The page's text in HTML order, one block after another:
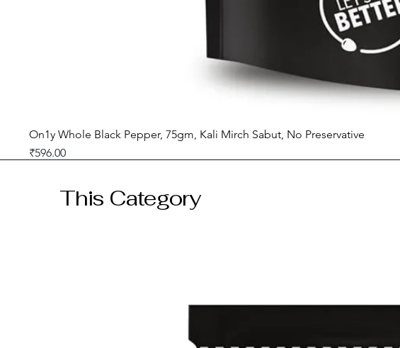
On1y Whole Black Pepper, 75gm, Kali Mirch Sabut, No Preservative
Price
₹596.00
This Category